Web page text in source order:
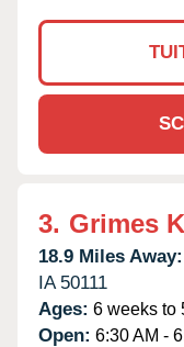
3. Grimes
18.9 Miles Away:
IA 50111
Ages: 6 weeks to
Open: 6:30 AM -